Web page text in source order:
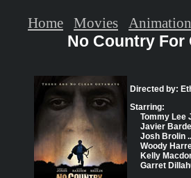
No Country For
Directed by:
Starring:
Tommy Lee
Javier
Josh Brolin
Woody
Kelly
Garret
Home Movies